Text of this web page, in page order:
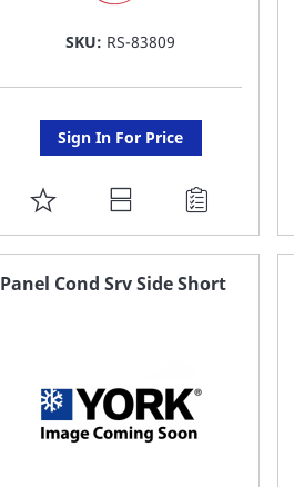
SKU: RS-83809
Sign In For Price
ADD
TO
FAVORITE
Panel Cond Srv Side Short